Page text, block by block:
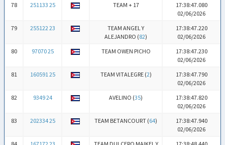
78
251133 25 TEAM + 17
17:38:47.080
02/06/2026
79
255122 23
TEAM ANGEL Y
ALEJANDRO (82)
17:38:47.220
02/06/2026
80
97070 25 TEAM OWEN PICHO
17:38:47.230
02/06/2026
81
160591 25 TEAM VITALEGRE (2)
17:38:47.790
02/06/2026
82
9349 24 AVELINO (35)
17:38:47.820
02/06/2026
83
202334 25 TEAM BETANCOURT (64)
17:38:47.940
02/06/2026